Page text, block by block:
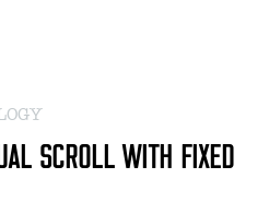
SCROLL WITH FIXED